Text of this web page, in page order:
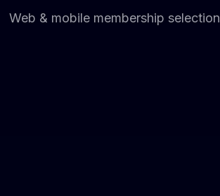
Web & mobile membership